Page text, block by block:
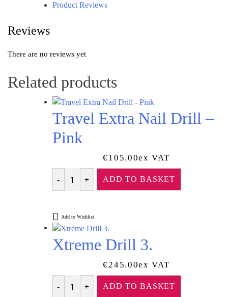
Product Reviews
Reviews
There are no reviews yet
Related products
Travel Extra Nail Drill –
Pink
€105.00Ex VAT
Quantity
ADD TO BASKET
Add to Wishlist
Xtreme Drill 3.
€245.00Ex VAT
Quantity
ADD TO BASKET